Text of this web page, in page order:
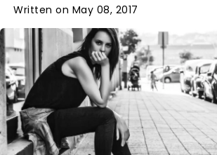
Written on May 08, 2017